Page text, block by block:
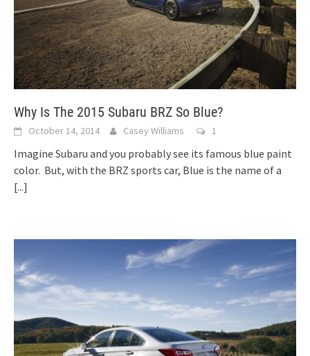
Why Is The 2015 Subaru BRZ So Blue?
October 14, 2014 Casey Williams 1
Imagine Subaru and you probably see its famous blue paint
color. But, with the BRZ sports car, Blue is the name of a
[...]